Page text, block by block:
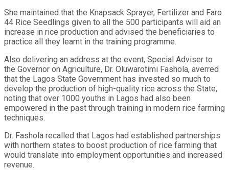
She maintained that the Knapsack Sprayer, Fertilizer and Faro
44 Rice Seedlings given to all the 500 participants will aid an
increase in rice production and advised the beneficiaries to
practice all they learnt in the training programme.
Also delivering an address at the event, Special Adviser to
the Governor on Agriculture, Dr. Oluwarotimi Fashola, averred
that the Lagos State Government has invested so much to
develop the production of high-quality rice across the State,
noting that over 1000 youths in Lagos had also been
empowered in the past through training in modern rice farming
techniques.
Dr. Fashola recalled that Lagos had established partnerships
with northern states to boost production of rice farming that
would translate into employment opportunities and increased
revenue.